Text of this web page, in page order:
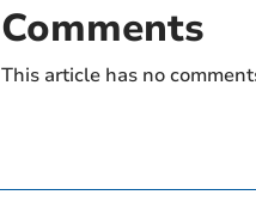
Comments
This article has no